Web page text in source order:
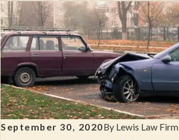
September 30, 2020By Lewis Law Firm
Apr 2, 2026
MOST
COMMON
CAUSES OF
SERIOUS
CAR
Mar 16, 2026
WHAT TO
DO AFTER A
HIT-AND-
RUN
ACCIDENT